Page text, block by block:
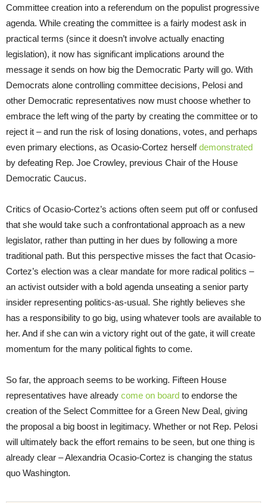
Committee creation into a referendum on the populist progressive
agenda. While creating the committee is a fairly modest ask in
practical terms (since it doesn’t involve actually enacting
legislation), it now has significant implications around the
message it sends on how big the Democratic Party will go. With
Democrats alone controlling committee decisions, Pelosi and
other Democratic representatives now must choose whether to
embrace the left wing of the party by creating the committee or to
reject it – and run the risk of losing donations, votes, and perhaps
even primary elections, as Ocasio-Cortez herselfdemonstrated
by defeating Rep. Joe Crowley, previous Chair of the House
Democratic Caucus.
Critics of Ocasio-Cortez’s actions often seem put off or confused
that she would take such a confrontational approach as a new
legislator, rather than putting in her dues by following a more
traditional path. But this perspective misses the fact that Ocasio-
Cortez’s election was a clear mandate for more radical politics –
an activist outsider with a bold agenda unseating a senior party
insider representing politics-as-usual. She rightly believes she
has a responsibility to go big, using whatever tools are available to
her. And if she can win a victory right out of the gate, it will create
momentum for the many political fights to come.
So far, the approach seems to be working. Fifteen House
representatives have already come on board to endorse the
creation of the Select Committee for a Green New Deal, giving
the proposal a big boost in legitimacy. Whether or not Rep. Pelosi
will ultimately back the effort remains to be seen, but one thing is
already clear – Alexandria Ocasio-Cortez is changing the status
quo Washington.